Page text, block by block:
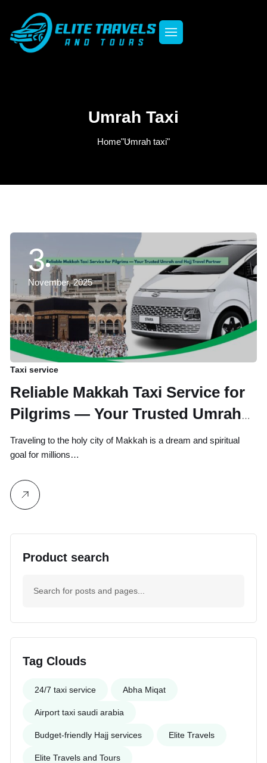
Umrah Taxi
Home"Umrah taxi"
3
November, 2025
Taxi service
Reliable Makkah Taxi Service for
Pilgrims — Your Trusted Umrah
and Hajj Travel Partner
Traveling to the holy city of Makkah is a dream and spiritual
goal for millions…
Product search
Tag Clouds
24/7 taxi service Abha Miqat
Airport taxi saudi arabia
Budget-friendly Hajj services Elite Travels
Elite Travels and Tours